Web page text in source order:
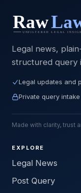
Legal news,
structured query
Legal updates and
Private query intake
Made with clarity, trust
EXPLORE
Legal News
Post Query